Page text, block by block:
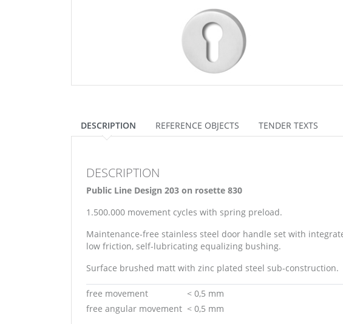
DESCRIPTION REFERENCE OBJECTS TENDER TEXTS
DESCRIPTION
Public Line Design 203 on rosette 830
1.500.000 movement cycles with spring preload.
Maintenance-free stainless steel door handle set with
low friction, self-lubricating equalizing bushing.
Surface brushed matt with zinc plated steel sub-construction.
free movement
< 0,5 mm
free angular movement < 0,5 mm